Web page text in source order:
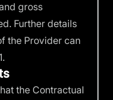
gross
Further details
the Provider can
the Contractual